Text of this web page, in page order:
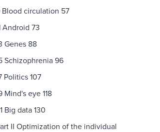
Blood circulation 57
Android 73
Genes 88
Schizophrenia 96
Politics 107
Mind's eye 118
Big data 130
II Optimization of the individual